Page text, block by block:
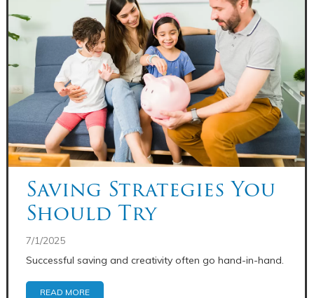
Saving Strategies You
Should Try
7/1/2025
Successful saving and creativity often go hand-in-hand.
READ MORE